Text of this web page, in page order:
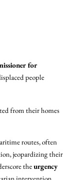
for
people
from their homes
routes, often
jeopardizing their
theurgency